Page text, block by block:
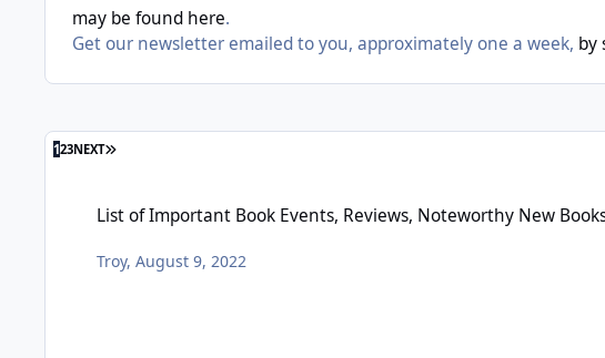
may be found here.
Get our newsletter emailed to you, approximately one a week, by
123NEXT LAST PAGE
List of Important Book Events, Reviews, Noteworthy New
Troy,August 9, 2022